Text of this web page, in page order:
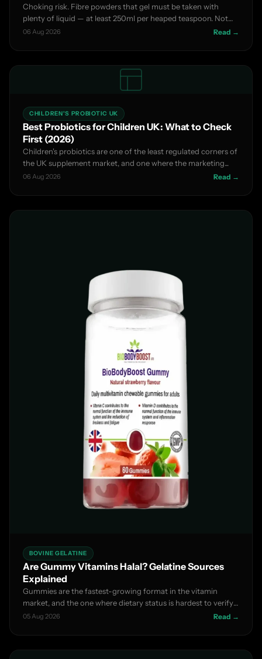
Choking risk. Fibre powders that gel must be taken with
plenty of liquid — at least 250ml per heaped teaspoon. Not
su...
06 Aug 2026 Read →
CHILDREN'S PROBIOTIC UK
Best Probiotics for Children UK: What to Check
First (2026)
Children's probiotics are one of the least regulated corners of
the UK supplement market, and one where the marketing...
06 Aug 2026 Read →
BOVINE GELATINE
Are Gummy Vitamins Halal? Gelatine Sources
Explained
Gummies are the fastest-growing format in the vitamin
market, and the one where dietary status is hardest to verify
f...
05 Aug 2026 Read →